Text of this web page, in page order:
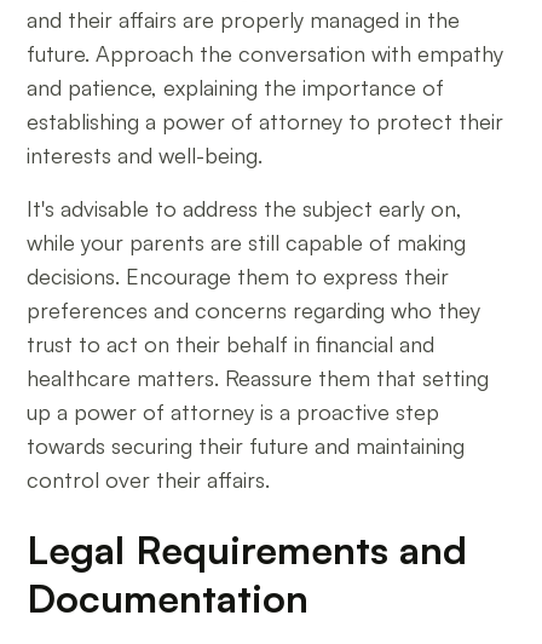
and their affairs are properly managed in the
future. Approach the conversation with empathy
and patience, explaining the importance of
establishing a power of attorney to protect their
interests and well-being.
It's advisable to address the subject early on,
while your parents are still capable of making
decisions. Encourage them to express their
preferences and concerns regarding who they
trust to act on their behalf in financial and
healthcare matters. Reassure them that setting
up a power of attorney is a proactive step
towards securing their future and maintaining
control over their affairs.
Legal Requirements and
Documentation